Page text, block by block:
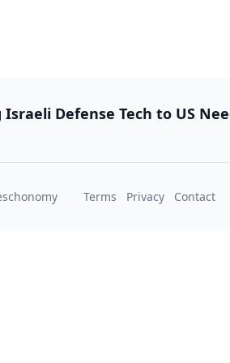
Defense Tech to US
Terms Privacy Contact